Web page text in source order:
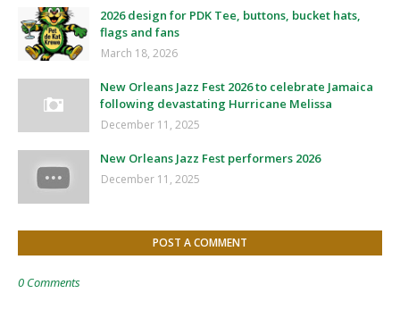
2026 design for PDK Tee, buttons, bucket hats,
flags and fans
March 18, 2026
New Orleans Jazz Fest 2026 to celebrate Jamaica
following devastating Hurricane Melissa
December 11, 2025
New Orleans Jazz Fest performers 2026
December 11, 2025
POST A COMMENT
0 Comments